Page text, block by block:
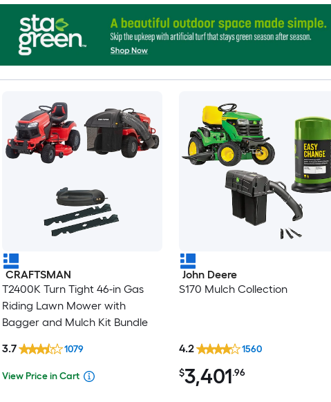
CRAFTSMAN
T2400K Turn Tight 46-in Gas
Riding Lawn Mower with
Bagger and Mulch Kit Bundle
View Price in Cart
3.7 1079
John Deere
S170 Mulch Collection
$3,401.96
4.2 1560